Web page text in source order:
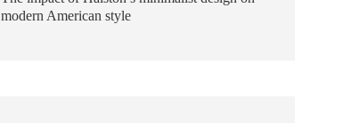
modern American style